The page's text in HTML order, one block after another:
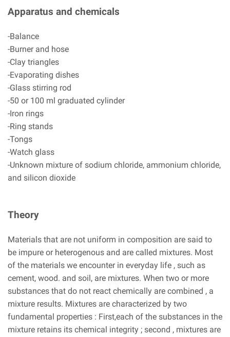
Apparatus and chemicals
-Balance
-Burner and hose
-Clay triangles
-Evaporating dishes
-Glass stirring rod
-50 or 100 ml graduated cylinder
-Iron rings
-Ring stands
-Tongs
-Watch glass
-Unknown mixture of sodium chloride, ammonium chloride,
and silicon dioxide
Theory
Materials that are not uniform in composition are said to
be impure or heterogenous and are called mixtures. Most
of the materials we encounter in everyday life , such as
cement, wood. and soil, are mixtures. When two or more
substances that do not react chemically are combined , a
mixture results. Mixtures are characterized by two
fundamental properties : First,each of the substances in the
mixture retains its chemical integrity ; second , mixtures are